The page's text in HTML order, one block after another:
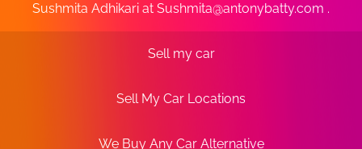
Sushmita Adhikari at Sushmita@antonybatty.com .
Sell my car
Sell My Car Locations
We Buy Any Car Alternative